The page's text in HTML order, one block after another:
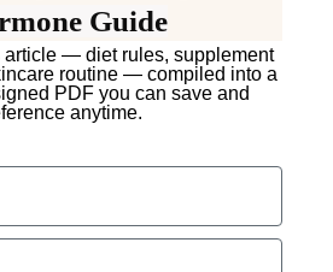
Guide
article — diet rules, supplement
routine — compiled into a
PDF you can save and
anytime.